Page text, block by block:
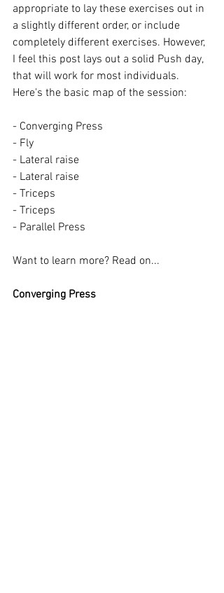
appropriate to lay these exercises out in
a slightly different order, or include
completely different exercises. However,
I feel this post lays out a solid Push day,
that will work for most individuals.
Here's the basic map of the session:
- Converging Press
- Fly
- Lateral raise
- Lateral raise
- Triceps
- Triceps
- Parallel Press
Want to learn more? Read on...
Converging Press